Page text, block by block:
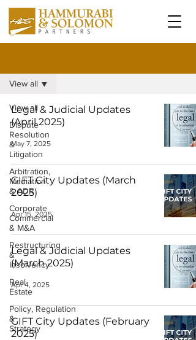
View all
Dispute
Resolution
&
Litigation
Arbitration,
Mediation
& ADR
Corporate
Commercial
& M&A
Restructuring
&
Insolvency
Real
Estate
Policy, Regulation
&
Strategy
View all
Legal & Judicial Updates
(April 2025)
May 7, 2025
GIFT City Updates (March
2025)
Apr 15, 2025
Legal & Judicial Updates
(March 2025)
Apr 4, 2025
GIFT City Updates (February
2025)